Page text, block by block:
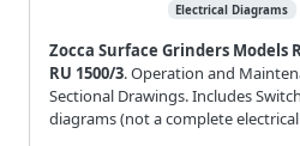
Zocca Surface Grinders Models
RU 1500/3. Operation and
Sectional Drawings. Includes
diagrams (not a complete
Electrical Diagrams